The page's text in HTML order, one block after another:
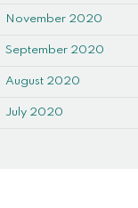
November 2020
September 2020
August 2020
July 2020